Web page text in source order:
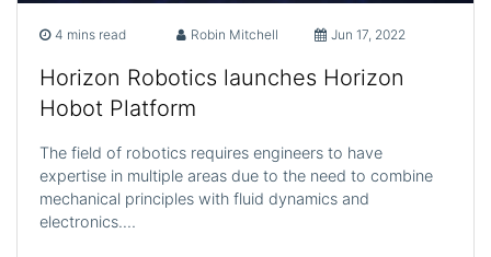
4 mins read Robin Mitchell Jun 17, 2022
Horizon Robotics launches Horizon
Hobot Platform
The field of robotics requires engineers to have
expertise in multiple areas due to the need to combine
mechanical principles with fluid dynamics and
electronics.…